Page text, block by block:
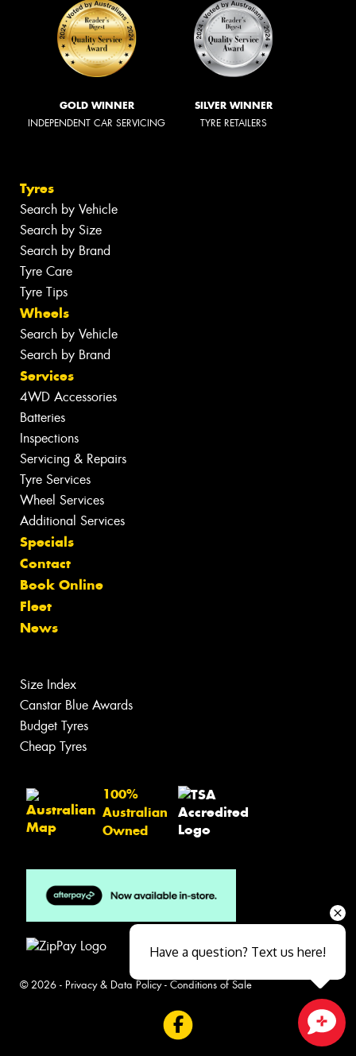
GOLD WINNER
INDEPENDENT CAR SERVICING
SILVER WINNER
TYRE RETAILERS
Tyres
Search by Vehicle
Search by Size
Search by Brand
Tyre Care
Tyre Tips
Wheels
Search by Vehicle
Search by Brand
Services
4WD Accessories
Batteries
Inspections
Servicing & Repairs
Tyre Services
Wheel Services
Additional Services
Specials
Contact
Book Online
Fleet
News
Size Index
Canstar Blue Awards
Budget Tyres
Cheap Tyres
100%
Australian
Owned
© 2026 - Privacy & Data Policy- Conditions of Sale
Have a question? Text us here!